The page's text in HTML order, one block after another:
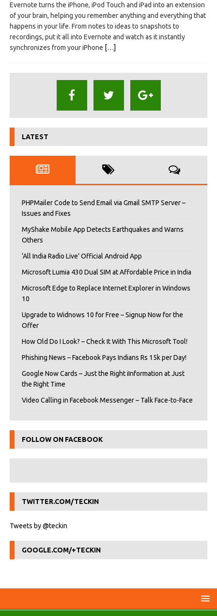
Evernote turns the iPhone, iPod Touch and iPad into an extension
of your brain, helping you remember anything and everything that
happens in your life. From notes to ideas to snapshots to
recordings, put it all into Evernote and watch as it instantly
synchronizes from your iPhone […]
LATEST
PHPMailer Code to Send Email via Gmail SMTP Server –
Issues and Fixes
MyShake Mobile App Detects Earthquakes and Warns
Others
‘All India Radio Live’ Official Android App
Microsoft Lumia 430 Dual SIM at Affordable Price in India
Microsoft Edge to Replace Internet Explorer in Windows
10
Upgrade to Widnows 10 for Free – Signup Now for the
Offer
How Old Do I Look? – Check It With This Microsoft Tool!
Phishing News – Facebook Pays Indians Rs 15k per Day!
Google Now Cards – Just the Right iInformation at Just
the Right Time
Video Calling in Facebook Messenger – Talk Face-to-Face
FOLLOW ON FACEBOOK
TWITTER.COM/TECKIN
Tweets by @teckin
GOOGLE.COM/+TECKIN